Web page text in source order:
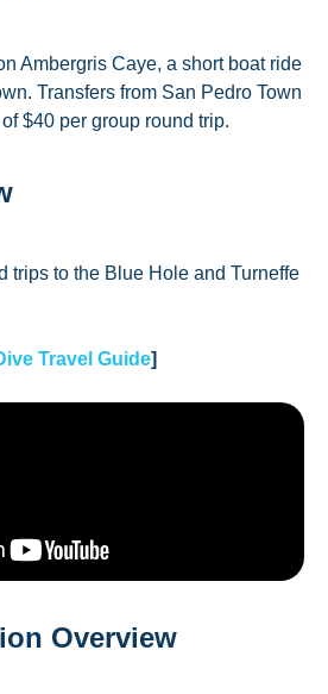
Ambergris Caye, a short boat ride
Transfers from San Pedro Town
$40 per group round trip.
trips to the Blue Hole and Turneffe
Travel Guide]
Overview